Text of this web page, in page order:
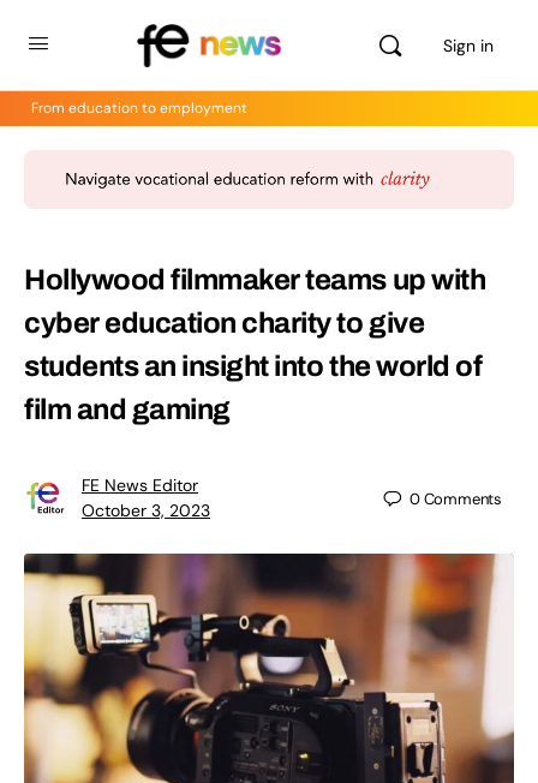
Sign in
From education to employment
Hollywood filmmaker teams up with
cyber education charity to give
students an insight into the world of
film and gaming
FE News Editor
October 3, 2023
0Comments